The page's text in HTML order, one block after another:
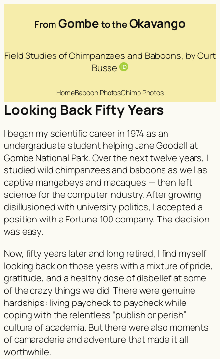
FromGombeto theOkavango
Field Studies of Chimpanzees and Baboons, by Curt
Busse
HomeBaboon PhotosChimp Photos
Looking Back Fifty Years
I began my scientific career in 1974 as an
undergraduate student helping Jane Goodall at
Gombe National Park. Over the next twelve years, I
studied wild chimpanzees and baboons as well as
captive mangabeys and macaques — then left
science for the computer industry. After growing
disillusioned with university politics, I accepted a
position with a Fortune 100 company. The decision
was easy.
Now, fifty years later and long retired, I find myself
looking back on those years with a mixture of pride,
gratitude, and a healthy dose of disbelief at some
of the crazy things we did. There were genuine
hardships: living paycheck to paycheck while
coping with the relentless “publish or perish”
culture of academia. But there were also moments
of camaraderie and adventure that made it all
worthwhile.